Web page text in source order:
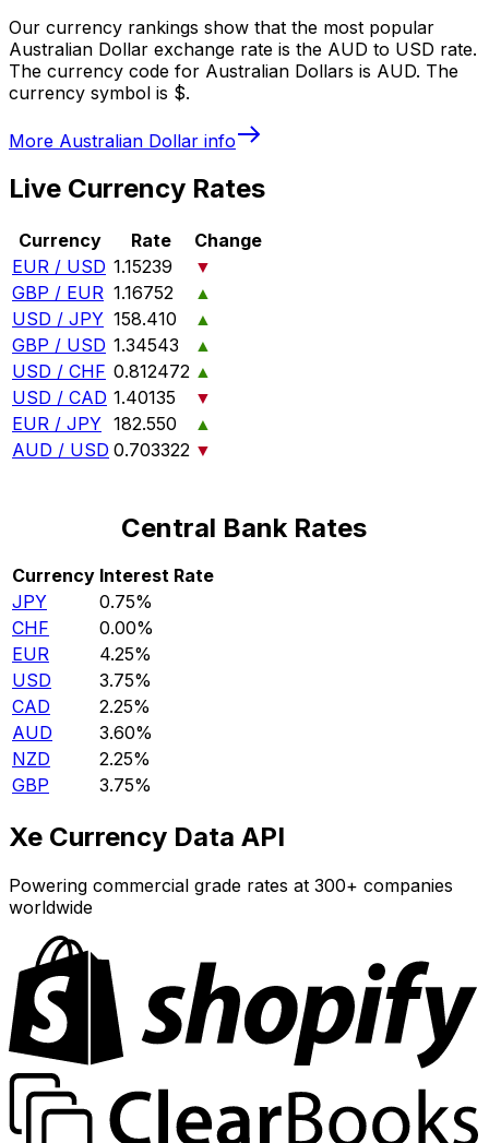
Our currency rankings show that the most popular
Australian Dollar exchange rate is the AUD to USD rate.
The currency code for Australian Dollars is AUD. The
currency symbol is $.
More Australian Dollar info
Live Currency Rates
Currency Rate
Change
EUR / USD 1.15239
▼
GBP / EUR 1.16752
▲
USD / JPY 158.410
▲
GBP / USD 1.34543
▲
USD / CHF 0.812472 ▲
USD / CAD 1.40135
▼
EUR / JPY 182.550
▲
AUD / USD 0.703322 ▼
Central Bank Rates
Currency Interest Rate
JPY
0.75%
CHF
0.00%
EUR
4.25%
USD
3.75%
CAD
2.25%
AUD
3.60%
NZD
2.25%
GBP
3.75%
Xe Currency Data API
Powering commercial grade rates at 300+ companies
worldwide